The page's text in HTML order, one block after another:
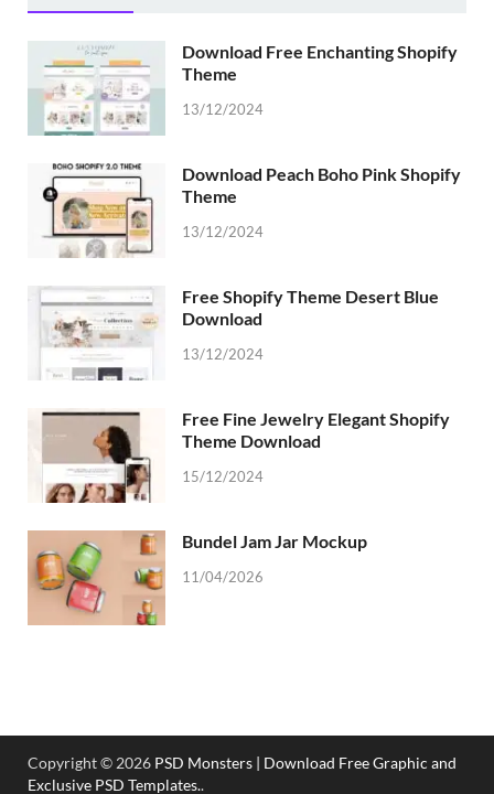
Download Free Enchanting Shopify
Theme
13/12/2024
Download Peach Boho Pink Shopify
Theme
13/12/2024
Free Shopify Theme Desert Blue
Download
13/12/2024
Free Fine Jewelry Elegant Shopify
Theme Download
15/12/2024
Bundel Jam Jar Mockup
11/04/2026
Copyright © 2026 PSD Monsters | Download Free Graphic and
Exclusive PSD Templates..